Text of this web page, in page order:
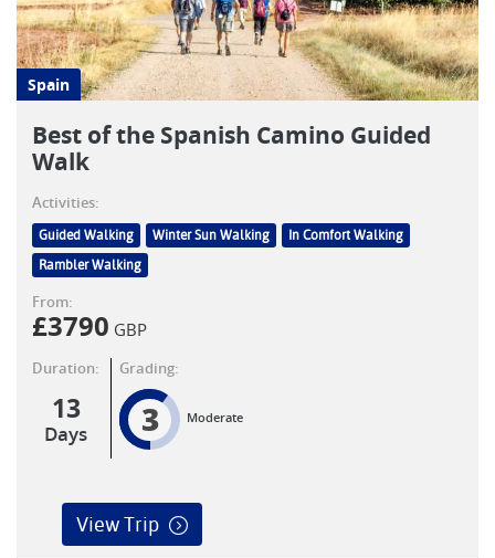
Spain
Best of the Spanish Camino Guided
Walk
Activities:
Guided Walking Winter Sun Walking
In Comfort Walking
Rambler Walking
From:
£3790 GBP
Duration:
13
Days
Grading:
3 Moderate
View Trip